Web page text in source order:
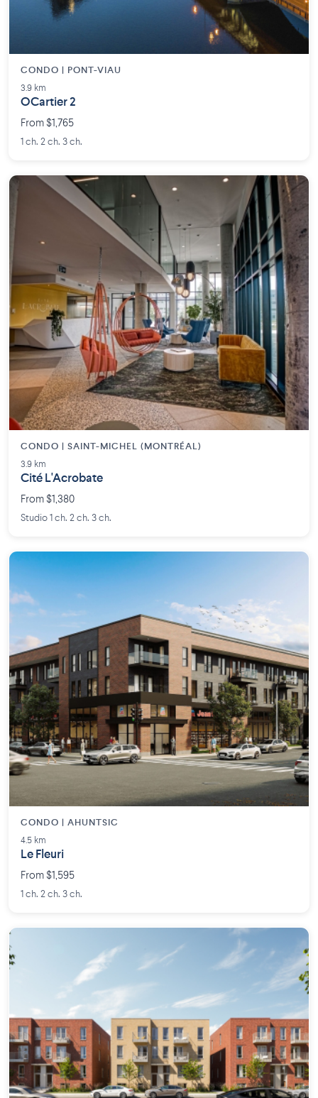
CONDO | PONT-VIAU
3.9 km
OCartier 2
From $1,765
1 ch. 2 ch. 3 ch.
CONDO | SAINT-MICHEL (MONTRÉAL)
3.9 km
Cité L'Acrobate
From $1,380
Studio 1 ch. 2 ch. 3 ch.
CONDO | AHUNTSIC
4.5 km
Le Fleuri
From $1,595
1 ch. 2 ch. 3 ch.